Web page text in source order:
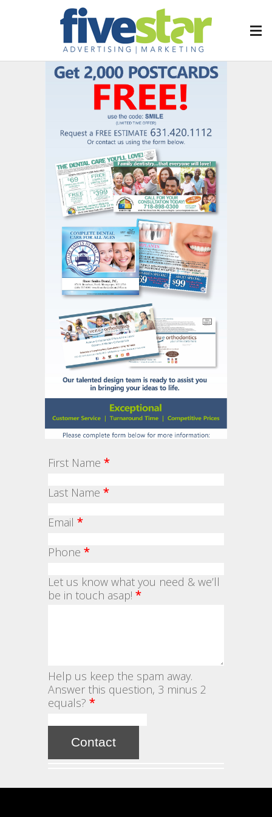
FIVESTAR
Our Services
Our Categories
Corporate
Healthcare
Hospitality
Nonprofit
Retail
Contact Us
Downloads
First Name *
Last Name *
Email *
Phone *
Let us know what you need & we’ll
be in touch asap! *
Help us keep the spam away.
Answer this question, 3 minus 2
equals? *